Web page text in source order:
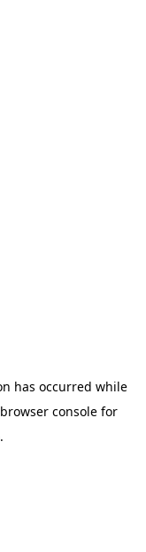
has occurred while
browser console for